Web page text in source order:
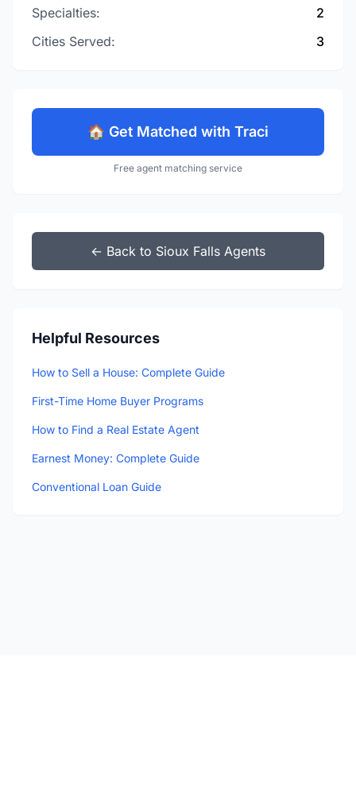
Specialties:
2
Cities Served:
3
🏠 Get Matched with Traci
Free agent matching service
← Back to Sioux Falls Agents
Helpful Resources
How to Sell a House: Complete Guide
First-Time Home Buyer Programs
How to Find a Real Estate Agent
Earnest Money: Complete Guide
Conventional Loan Guide